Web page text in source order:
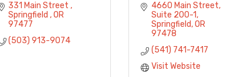
331 Main Street
Springfield
OR
97477
(503) 913-9074
4660 Main Street
Suite 200-1
Springfield OR
97478
(541) 741-7417
Visit Website